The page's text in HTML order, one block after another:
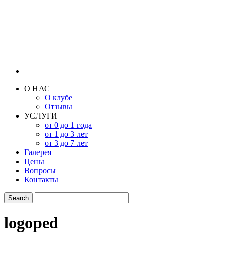
О НАС
О клубе
Отзывы
УСЛУГИ
от 0 до 1 года
от 1 до 3 лет
от 3 до 7 лет
Галерея
Цены
Вопросы
Контакты
logoped